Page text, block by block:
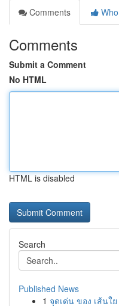
Comments
Comments
Submit a Comment
No HTML
HTML is disabled
Search
Published News
1 จุดเด่น ของ เส้นใ